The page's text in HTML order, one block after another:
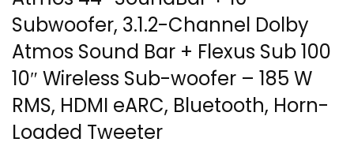
Subwoofer, 3.1.2-Channel Dolby
Atmos Sound Bar + Flexus Sub 100
10″ Wireless Sub-woofer – 185 W
RMS, HDMI eARC, Bluetooth, Horn-
Loaded Tweeter